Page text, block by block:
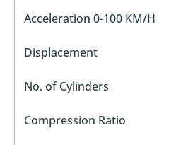
Acceleration 0-100 KM/H
Displacement
No. of Cylinders
Compression Ratio